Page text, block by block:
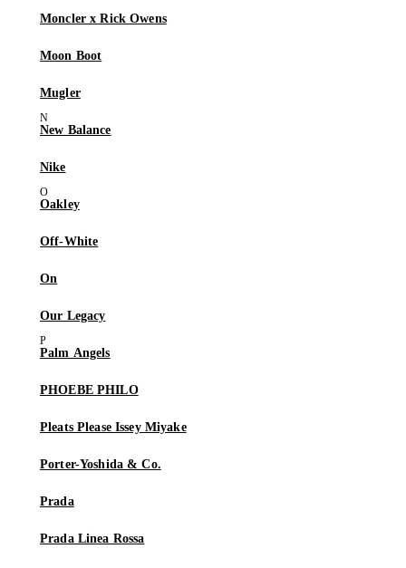
Moncler x Rick Owens
Moon Boot
Mugler
New Balance
Nike
Oakley
Off-White
On
Our Legacy
Palm Angels
PHOEBE PHILO
Pleats Please Issey Miyake
Porter-Yoshida & Co.
Prada
Prada Linea Rossa